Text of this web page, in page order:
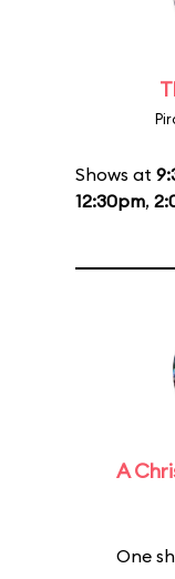
Shows at
12:30pm,
A
One